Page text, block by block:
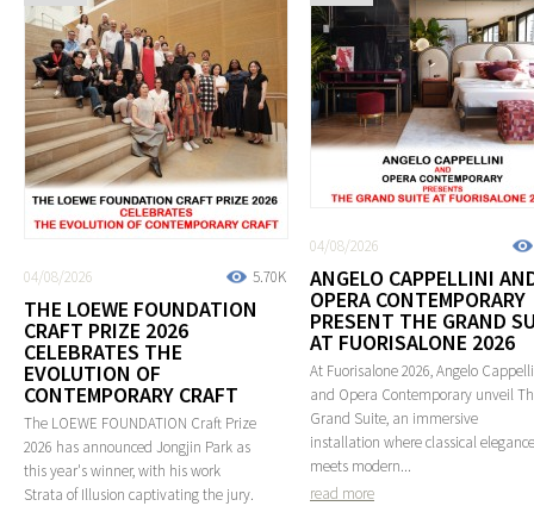
5.70K
04/08/2026
THE LOEWE FOUNDATION
CRAFT PRIZE 2026
CELEBRATES THE
EVOLUTION OF
CONTEMPORARY CRAFT
The LOEWE FOUNDATION Craft Prize
2026 has announced Jongjin Park as
this year's winner, with his work
Strata of Illusion captivating the jury.
04/08/2026
ANGELO CAPPELLINI
OPERA CONTEMPORARY
PRESENT THE GRAND
AT FUORISALONE 2026
At Fuorisalone 2026, Angelo
and Opera Contemporary unveil
Grand Suite, an immersive
installation where classical elegance
meets modern...
read more